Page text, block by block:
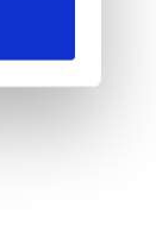
share
with